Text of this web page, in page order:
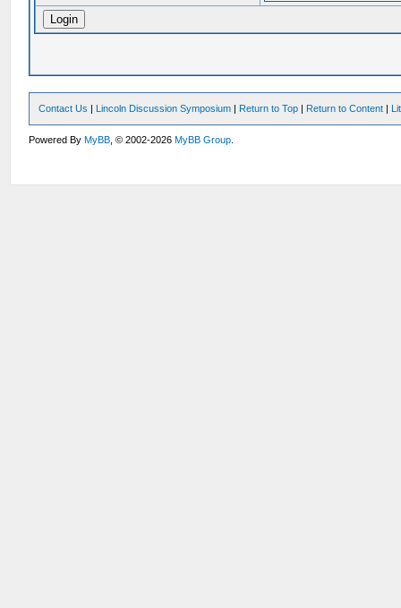
Contact Us | Lincoln Discussion Symposium | Return to Top | Return to Content |
Powered ByMyBB , © 2002-2026MyBB Group